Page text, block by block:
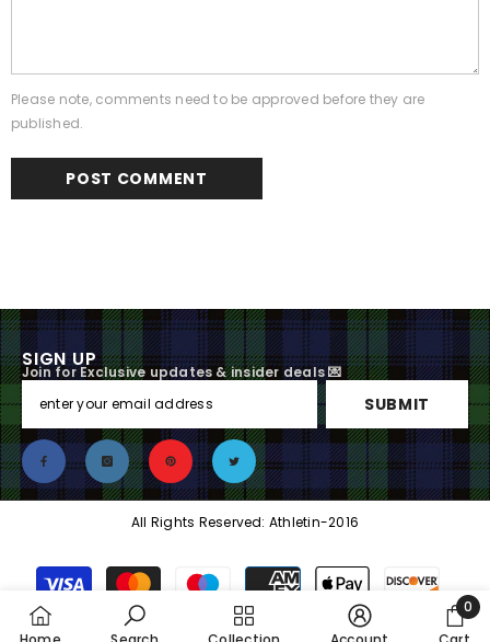
Please note, comments need to be approved before they are
published.
SIGN UP
Join for Exclusive updates & insider deals 💌
SUBMIT
All Rights Reserved: Athletin-2016
Payment
methods
0
0